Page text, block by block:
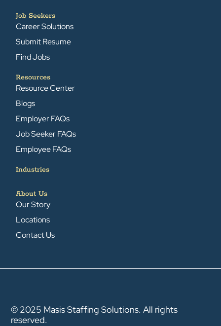
Job Seekers
Career Solutions
Submit Resume
Find Jobs
Resources
Resource Center
Blogs
Employer FAQs
Job Seeker FAQs
Employee FAQs
Industries
About Us
Our Story
Locations
Contact Us
© 2025 Masis Staffing Solutions. All rights
reserved.